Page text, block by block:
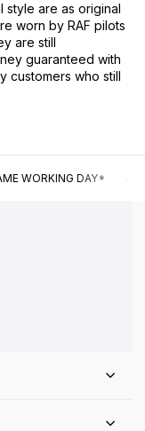
style are as original
worn by RAF pilots
are still
guaranteed with
customers who still
WORKING DAY*